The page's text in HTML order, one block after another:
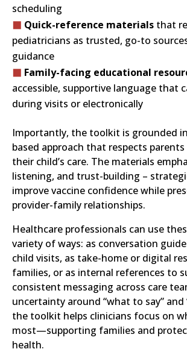
scheduling
Quick-reference materials that
pediatricians as trusted, go-to
guidance
Family-facing educational
accessible, supportive language that
during visits or electronically
Importantly, the toolkit is grounded
based approach that respects
their child’s care. The materials
listening, and trust-building –
improve vaccine confidence while
provider-family relationships.
Healthcare professionals can use
variety of ways: as conversation
child visits, as take-home or digital
families, or as internal references to
consistent messaging across care
uncertainty around “what to say” and
the toolkit helps clinicians focus on
most—supporting families and
health.